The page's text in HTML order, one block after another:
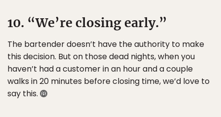
10. “We’re closing early.”
The bartender doesn’t have the authority to make
this decision. But on those dead nights, when you
haven’t had a customer in an hour and a couple
walks in 20 minutes before closing time, we’d love to
say this.